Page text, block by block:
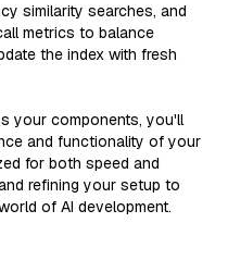
similarity searches, and
metrics to balance
the index with fresh
your components, you'll
and functionality of your
for both speed and
refining your setup to
of AI development.